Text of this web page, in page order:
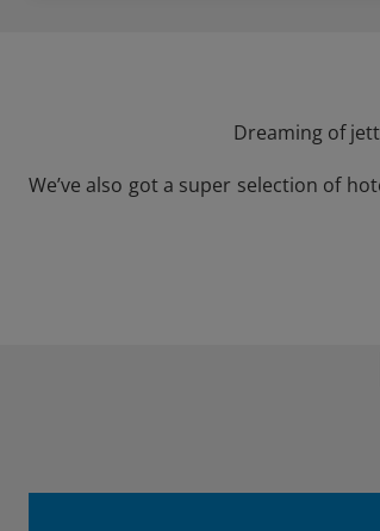
Dreaming of
We’ve also got a super selection of